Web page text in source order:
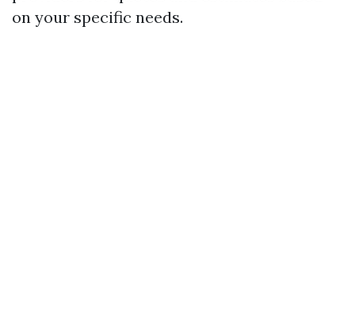
on your specific needs.